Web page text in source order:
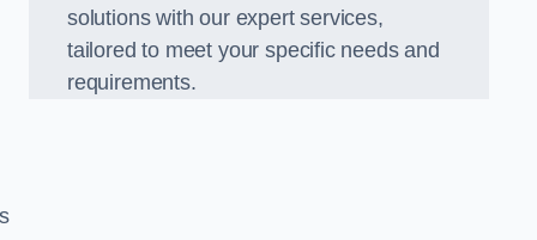
solutions with our expert services,
tailored to meet your specific needs and
requirements.